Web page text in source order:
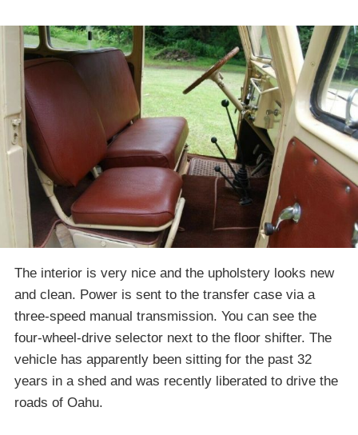
The interior is very nice and the upholstery looks new
and clean. Power is sent to the transfer case via a
three-speed manual transmission. You can see the
four-wheel-drive selector next to the floor shifter. The
vehicle has apparently been sitting for the past 32
years in a shed and was recently liberated to drive the
roads of Oahu.